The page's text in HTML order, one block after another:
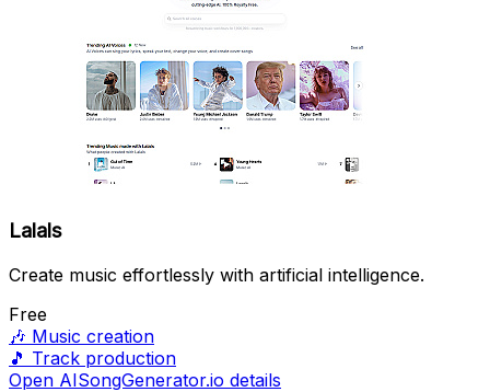
Lalals
Create music effortlessly with artificial intelligence.
Free
🎶 Music creation
🎵 Track production
Open AISongGenerator.io details